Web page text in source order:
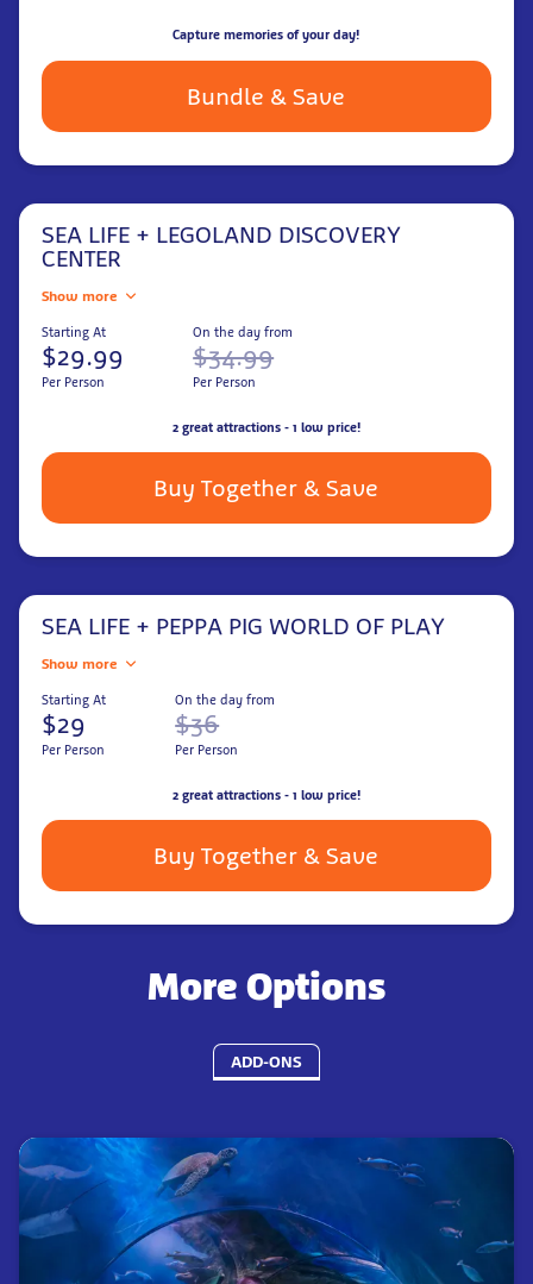
Capture memories of your day!
Bundle & Save
SEA LIFE + LEGOLAND DISCOVERY
CENTER
Show more
Starting At
$29.99
Per Person
On the day from
$34.99
Per Person
2 great attractions - 1 low price!
Buy Together & Save
SEA LIFE + PEPPA PIG WORLD OF PLAY
Show more
Starting At
$29
Per Person
On the day from
$36
Per Person
2 great attractions - 1 low price!
Buy Together & Save
More Options
ADD-ONS